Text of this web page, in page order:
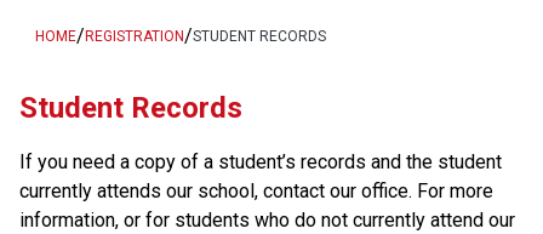
HOME/ REGISTRATION/STUDENT RECORDS
​​​Student Records
If you need a copy of a student’s records and the student
currently attends our school, contact our office. For more
information, or for students who do not currently attend our